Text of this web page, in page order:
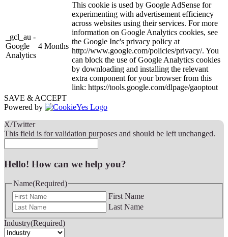
_gcl_au -
Google
Analytics
4 Months
This cookie is used by Google AdSense for
experimenting with advertisement efficiency
across websites using their services. For more
information on Google Analytics cookies, see
the Google Inc's privacy policy at
http://www.google.com/policies/privacy/. You
can block the use of Google Analytics cookies
by downloading and installing the relevant
extra component for your browser from this
link: https://tools.google.com/dlpage/gaoptout
SAVE & ACCEPT
Powered by
X/Twitter
This field is for validation purposes and should be left unchanged.
Hello! How can we help you?
Name(Required)
First Name
Last Name
Industry(Required)